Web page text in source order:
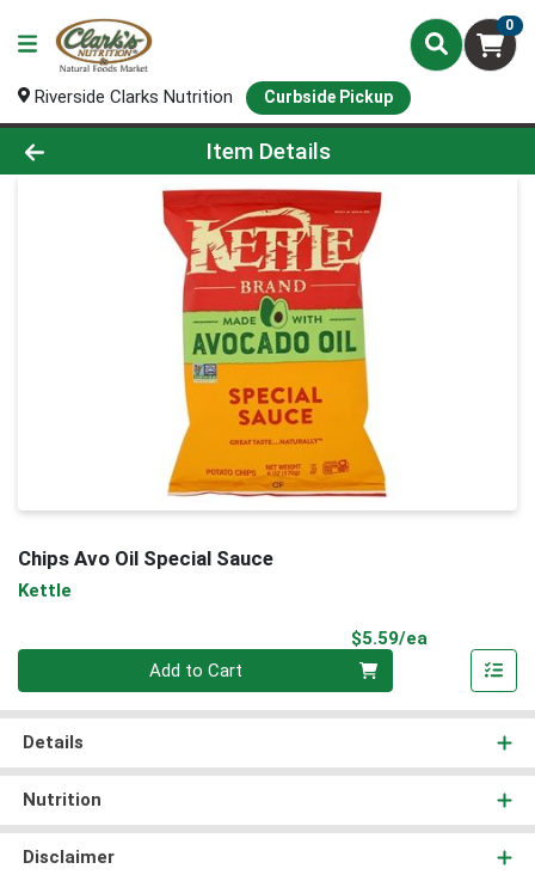
0
Riverside Clarks Nutrition Curbside Pickup
Product Details Page
Item Details
Chips Avo Oil Special Sauce
Kettle
$5.59/ea
Add to Cart
Details
Nutrition
Disclaimer